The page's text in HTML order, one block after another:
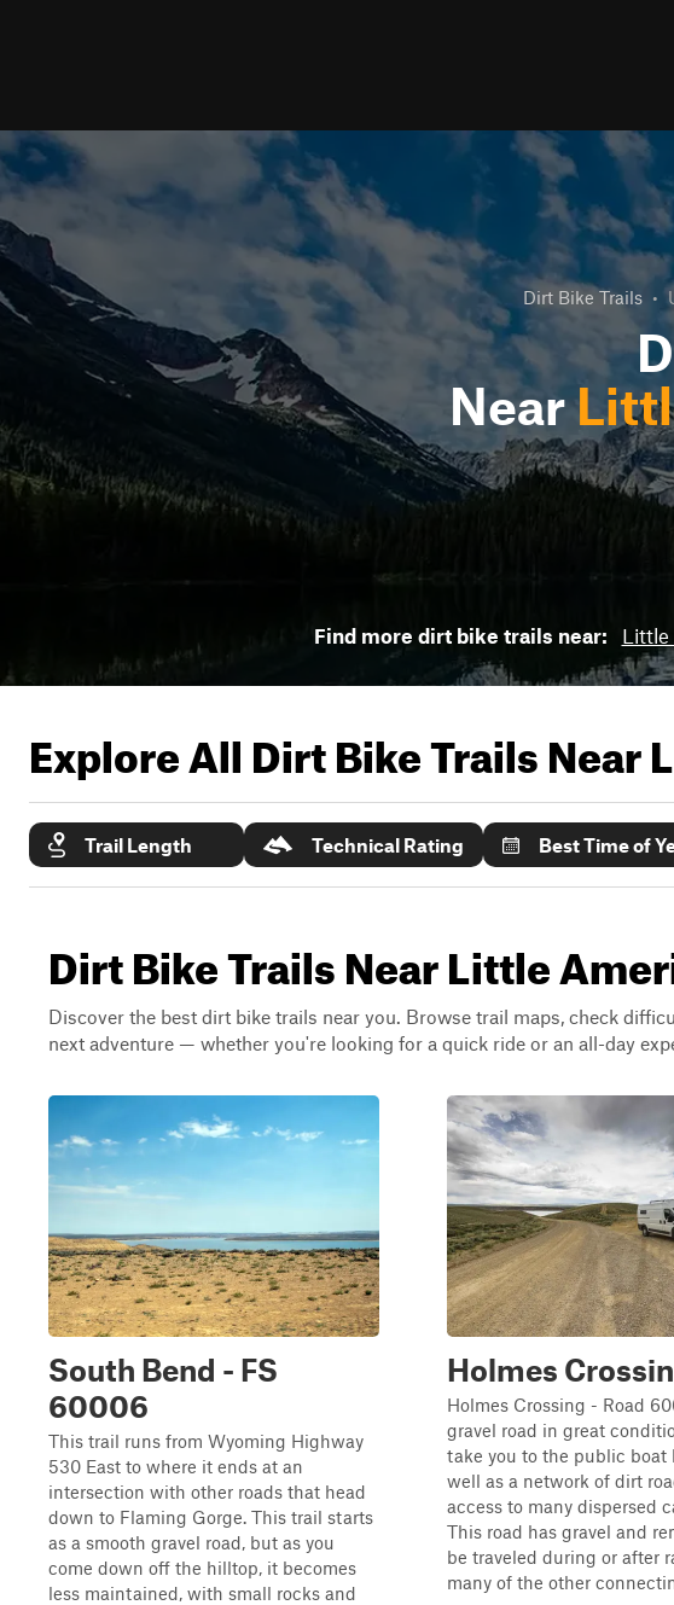
Dirt Bike Trails •
Near
Find more dirt bike trails near: Little
Explore All Dirt Bike Trails Near
Trail Length Technical Rating Best Time of
Dirt Bike Trails Near Little
Discover the best dirt bike trails near you. Browse trail maps, check
next adventure — whether you're looking for a quick ride or an all-day
South Bend - FS
60006
This trail runs from Wyoming Highway
530 East to where it ends at an
intersection with other roads that head
down to Flaming Gorge. This trail starts
as a smooth gravel road, but as you
come down off the hilltop, it becomes
less maintained, with small rocks and
Holmes
Holmes Crossing - Road
gravel road in great
take you to the public boat
well as a network of dirt
access to many dispersed
This road has gravel and
be traveled during or after
many of the other